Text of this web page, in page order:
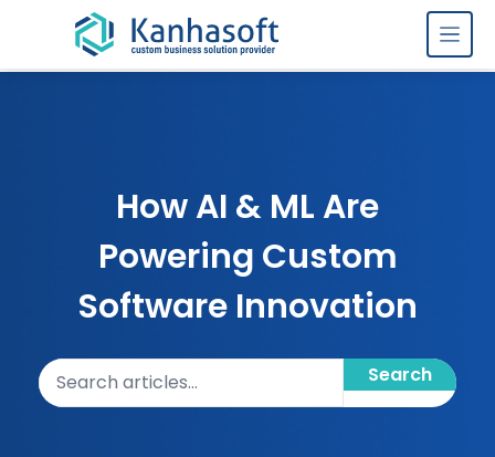
How AI & ML Are
Powering Custom
Software Innovation
Search articles Search